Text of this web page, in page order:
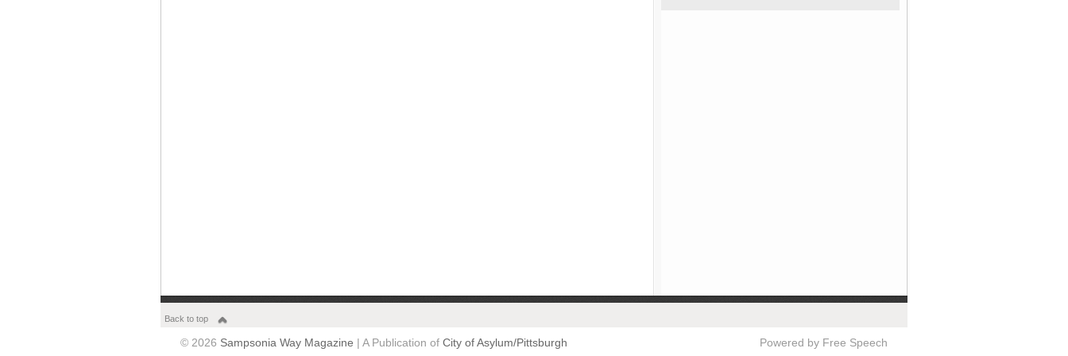
Back to top
© 2026 Sampsonia Way Magazine | A Publication of City of Asylum/Pittsburgh Powered by Free Speech